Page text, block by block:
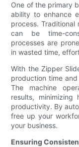
One of the primary
ability to enhance
process.
can be time-
processes are
in wasted time,
With the Zipper
production time
The machine
results, minimizing
productivity. By
free up your
your business.
Ensuring